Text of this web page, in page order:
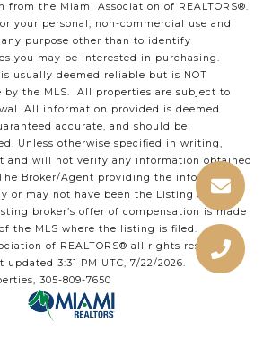
from the Miami Association of REALTORS®.
your personal, non-commercial use and
purpose other than to identify
you may be interested in purchasing.
usually deemed reliable but is NOT
by the MLS. All properties are subject to
All information provided is deemed
accurate, and should be
Unless otherwise specified in writing,
and will not verify any information obtained
Broker/Agent providing the information
or may not have been the Listing and/or
broker’s offer of compensation is made
the MLS where the listing is filed.
of REALTORS® all rights reserved.
updated 3:31 PM UTC, 7/22/2026.
305-809-7650